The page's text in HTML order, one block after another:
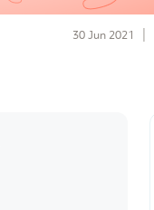
30 Jun 2021